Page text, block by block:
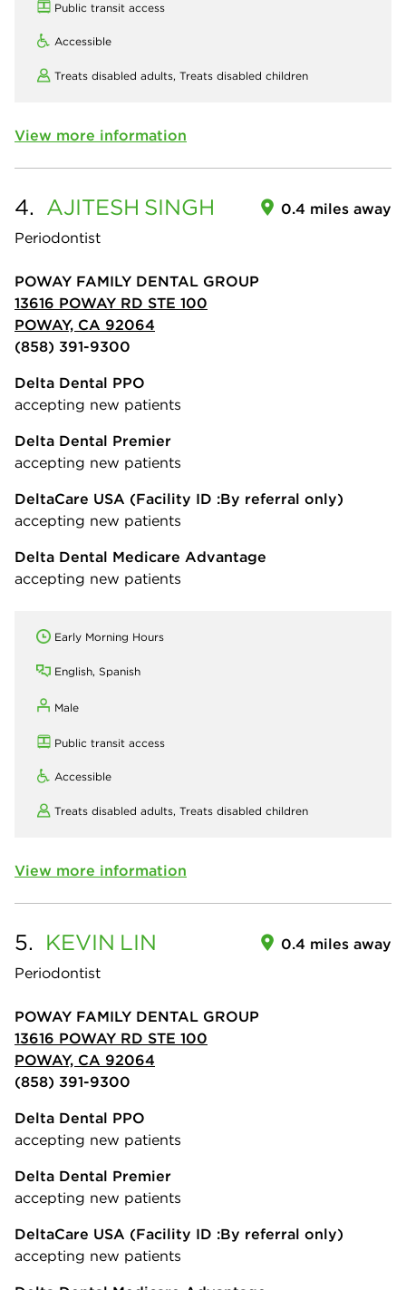
Public transit access
Accessible
Treats disabled adults, Treats disabled children
View more information
4. AJITESH SINGH
Periodontist
0.4 miles away
POWAY FAMILY DENTAL GROUP
13616 POWAY RD STE 100
POWAY, CA 92064
(858) 391-9300
Delta Dental PPO
accepting new patients
Delta Dental Premier
accepting new patients
DeltaCare USA (Facility ID :By referral only)
accepting new patients
Delta Dental Medicare Advantage
accepting new patients
Early Morning Hours
English, Spanish
Male
Public transit access
Accessible
Treats disabled adults, Treats disabled children
View more information
5. KEVIN LIN
Periodontist
0.4 miles away
POWAY FAMILY DENTAL GROUP
13616 POWAY RD STE 100
POWAY, CA 92064
(858) 391-9300
Delta Dental PPO
accepting new patients
Delta Dental Premier
accepting new patients
DeltaCare USA (Facility ID :By referral only)
accepting new patients